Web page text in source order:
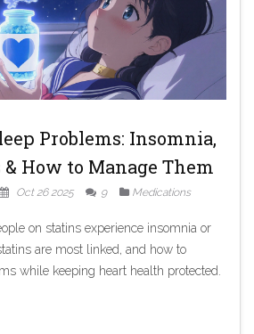
Problems: Insomnia,
How to Manage Them
Oct 26 2025 9 Medications
on statins experience insomnia or
are most linked, and how to
while keeping heart health protected.